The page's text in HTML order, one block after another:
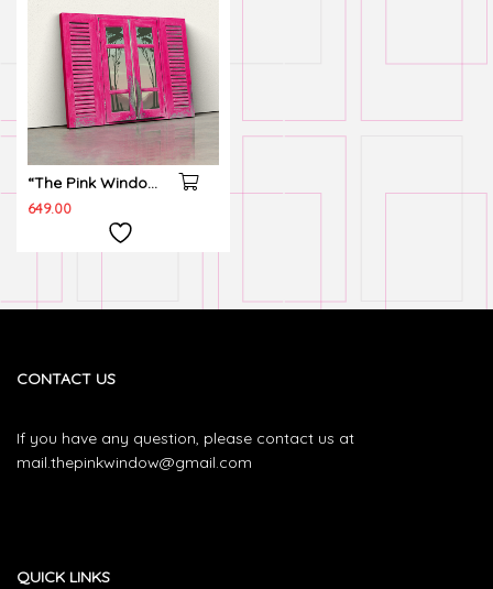
“The Pink Window”
Wall canvas
649.00
CONTACT US
If you have any question, please contact us at
mail.thepinkwindow@gmail.com
QUICK LINKS